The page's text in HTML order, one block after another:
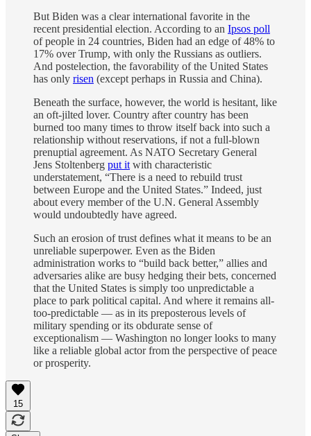
But Biden was a clear international favorite in the
recent presidential election. According to an Ipsos poll
of people in 24 countries, Biden had an edge of 48% to
17% over Trump, with only the Russians as outliers.
And postelection, the favorability of the United States
has only risen (except perhaps in Russia and China).
Beneath the surface, however, the world is hesitant, like
an oft-jilted lover. Country after country has been
burned too many times to throw itself back into such a
relationship without reservations, if not a full-blown
prenuptial agreement. As NATO Secretary General
Jens Stoltenberg put it with characteristic
understatement, “There is a need to rebuild trust
between Europe and the United States.” Indeed, just
about every member of the U.N. General Assembly
would undoubtedly have agreed.
Such an erosion of trust defines what it means to be an
unreliable superpower. Even as the Biden
administration works to “build back better,” allies and
adversaries alike are busy hedging their bets, concerned
that the United States is simply too unpredictable a
place to park political capital. And where it remains all-
too-predictable — as in its preposterous levels of
military spending or its obdurate sense of
exceptionalism — Washington no longer looks to many
like a reliable global actor from the perspective of peace
or prosperity.
15